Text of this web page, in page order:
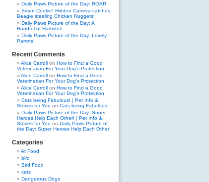
Daily Paws Picture of the Day: ROAR!
Smart Cookie! Hidden Camera catches
Beagle stealing Chicken Nuggets!
Daily Paws Picture of the Day: A
Handful of Hamster!
Daily Paws Picture of the Day: Lovely
Parrots!
Recent Comments
Alice Carroll on How to Find a Good
Veterinarian For Your Dog’s Protection
Alice Carroll on How to Find a Good
Veterinarian For Your Dog’s Protection
Alice Carroll on How to Find a Good
Veterinarian For Your Dog’s Protection
Cats being Fabulous! | Pet Info &
Stories for You on Cats being Fabulous!
Daily Paws Picture of the Day: Super
Heroes Help Each Other! | Pet Info &
Stories for You on Daily Paws Picture of
the Day: Super Heroes Help Each Other!
Categories
At Food
bird
Bird Food
cats
Dangerous Dogs